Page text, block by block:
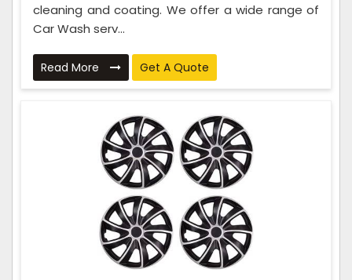
cleaning and coating. We offer a wide range of
Car Wash serv...
Read More Get A Quote